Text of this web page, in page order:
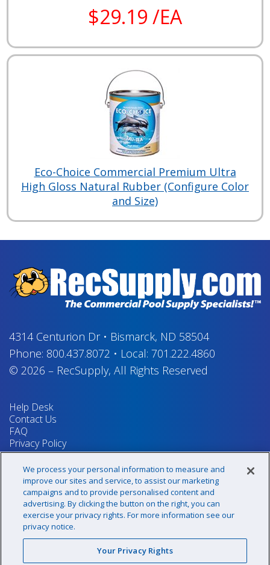
$29.19 /EA
Eco-Choice Commercial Premium Ultra
High Gloss Natural Rubber (Configure Color
and Size)
4314 Centurion Dr• Bismarck, ND 58504
Phone: 800.437.8072 • Local: 701.222.4860
© 2026 – RecSupply, All Rights Reserved
Help Desk
Contact Us
FAQ
Privacy Policy
Return Policy
Terms & Conditions
Your Privacy Rights
Sign up for our newsletter!
@recsupply
We process your personal information to measure and
improve our sites and service, to assist our marketing
campaigns and to provide personalised content and
advertising. By clicking the button on the right, you can
exercise your privacy rights. For more information see our
privacy notice.
Your Privacy Rights